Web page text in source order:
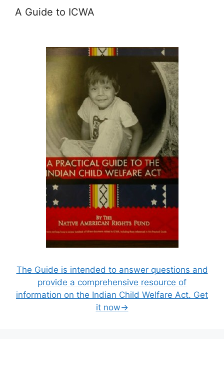
A Guide to ICWA
The Guide is intended to answer questions and
provide a comprehensive resource of
information on the Indian Child Welfare Act. Get
it now→